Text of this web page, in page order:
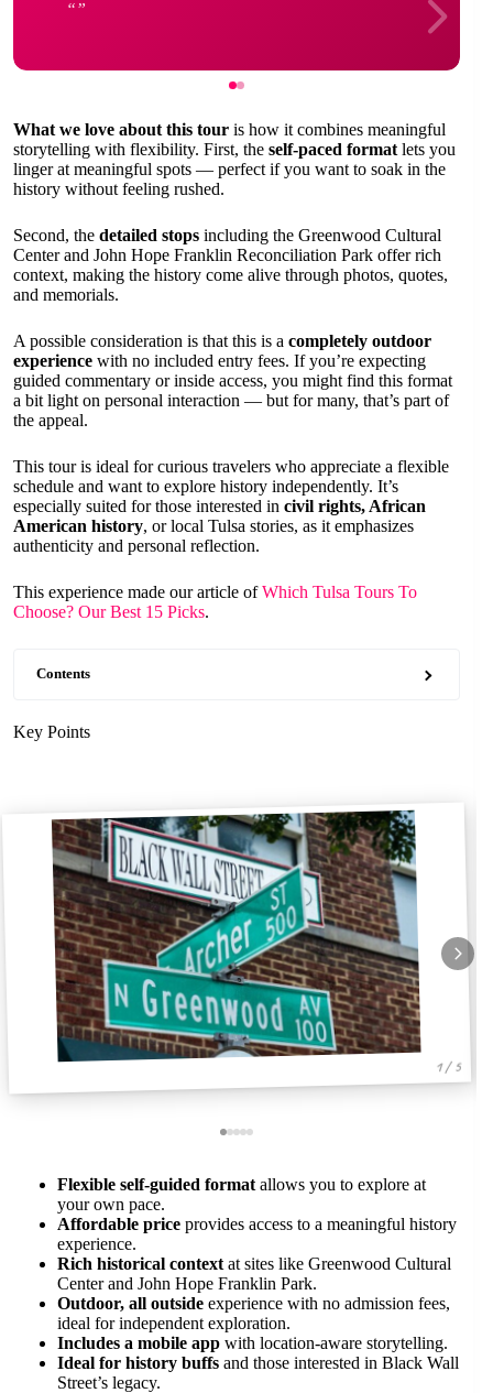
What we love about this tour is how it combines meaningful
storytelling with flexibility. First, the self-paced format lets you
linger at meaningful spots — perfect if you want to soak in the
history without feeling rushed.
Second, the detailed stops including the Greenwood Cultural
Center and John Hope Franklin Reconciliation Park offer rich
context, making the history come alive through photos, quotes,
and memorials.
A possible consideration is that this is a completely outdoor
experience with no included entry fees. If you’re expecting
guided commentary or inside access, you might find this format
a bit light on personal interaction — but for many, that’s part of
the appeal.
This tour is ideal for curious travelers who appreciate a flexible
schedule and want to explore history independently. It’s
especially suited for those interested in civil rights, African
American history, or local Tulsa stories, as it emphasizes
authenticity and personal reflection.
This experience made our article ofWhich Tulsa Tours To
Choose? Our Best 15 Picks.
Contents
Key Points
1 / 5
Flexible self-guided format allows you to explore at
your own pace.
Affordable price provides access to a meaningful history
experience.
Rich historical context at sites like Greenwood Cultural
Center and John Hope Franklin Park.
Outdoor, all outside experience with no admission fees,
ideal for independent exploration.
Includes a mobile app with location-aware storytelling.
Ideal for history buffs and those interested in Black Wall
Street’s legacy.